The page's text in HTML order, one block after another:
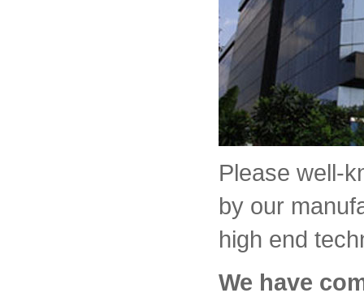
Please well-
by our
high end
We have